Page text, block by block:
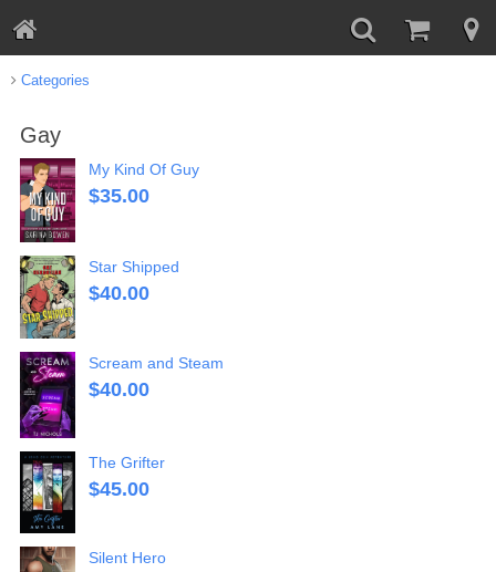
Categories
Gay
My Kind Of Guy
$35.00
Star Shipped
$40.00
Scream and Steam
$40.00
The Grifter
$45.00
Silent Hero